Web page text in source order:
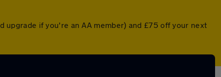
if you're an AA member) and £75 off your next